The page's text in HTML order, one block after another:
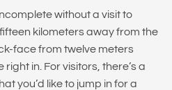
without a visit to
kilometers away from the
face from twelve meters
in. For visitors, there’s a
you’d like to jump in for a